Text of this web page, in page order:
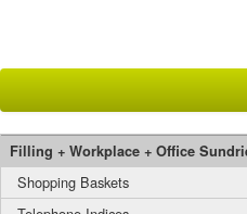
BRANDS
Filling + Workplace + Office
Shopping Baskets